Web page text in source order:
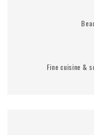
Fine cuisine &